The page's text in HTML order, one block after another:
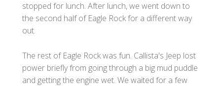
stopped for lunch. After lunch, we went down to
the second half of Eagle Rock for a different way
out.
The rest of Eagle Rock was fun. Callista's Jeep lost
power briefly from going through a big mud puddle
and getting the engine wet. We waited for a few